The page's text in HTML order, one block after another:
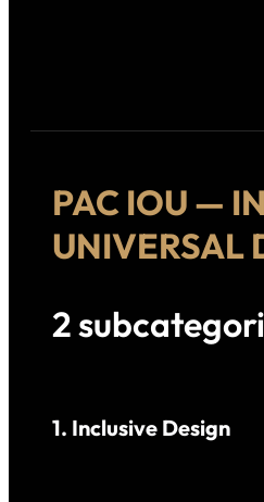
PAC IOU —
UNIVERSAL
2
1. Inclusive Design